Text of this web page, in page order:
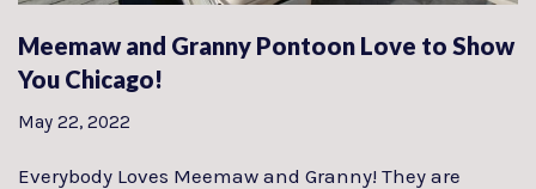
Meemaw and Granny Pontoon Love to Show
You Chicago!
May 22, 2022
Everybody Loves Meemaw and Granny! They are